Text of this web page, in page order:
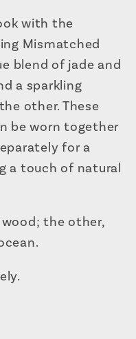
with the
Mismatched
blend of jade and
a sparkling
other. These
be worn together
for a
a touch of natural
wood; the other,